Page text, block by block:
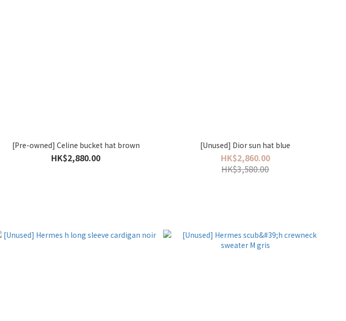
[Pre-owned] Celine bucket hat brown
HK$2,880.00
[Unused] Dior sun hat blue
HK$2,860.00
HK$3,580.00